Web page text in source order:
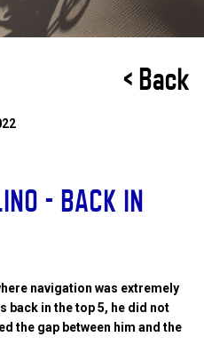
< Back
– BACK IN
navigation was extremely
back in the top 5, he did not
the gap between him and the